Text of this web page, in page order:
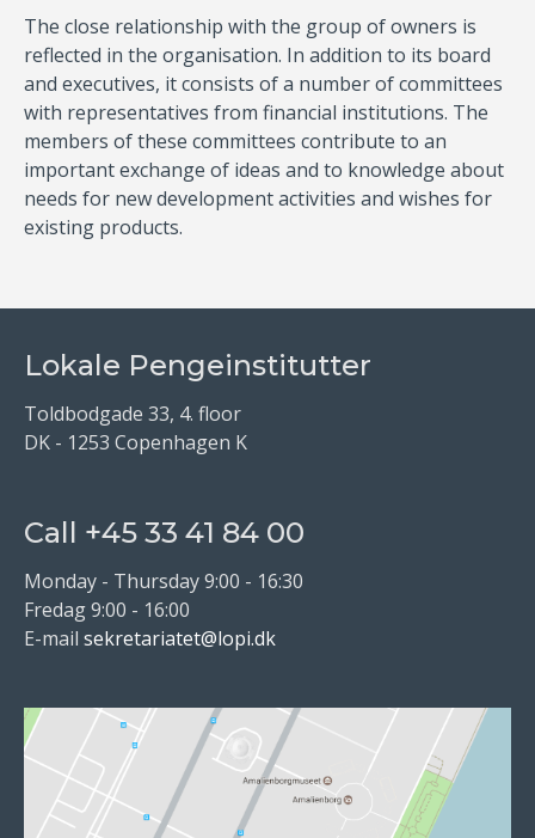
The close relationship with the group of owners is
reflected in the organisation. In addition to its board
and executives, it consists of a number of committees
with representatives from financial institutions. The
members of these committees contribute to an
important exchange of ideas and to knowledge about
needs for​ new development activities and wishes for
existing products.​​
Lokale Pengeinstitutter
Toldbodgade 33, 4. floor
DK - 1253 Copenhagen K
Call +45 33 41 84 00
Monday - Thursday 9:00 - 16:30
Fredag 9:00 - 16:00
E-mail sekretariatet@lopi.dk